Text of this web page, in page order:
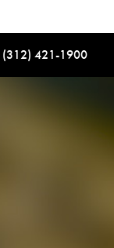
421-1900